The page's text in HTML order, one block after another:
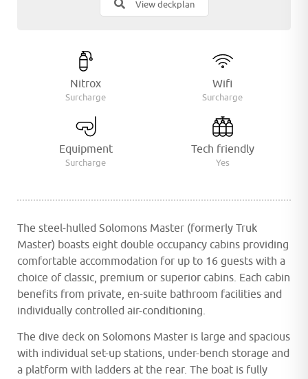
View deckplan
Nitrox
Surcharge
Wifi
Surcharge
Equipment
Surcharge
Tech friendly
Yes
The steel-hulled Solomons Master (formerly Truk
Master) boasts eight double occupancy cabins providing
comfortable accommodation for up to 16 guests with a
choice of classic, premium or superior cabins. Each cabin
benefits from private, en-suite bathroom facilities and
individually controlled air-conditioning.
The dive deck on Solomons Master is large and spacious
with individual set-up stations, under-bench storage and
a platform with ladders at the rear. The boat is fully